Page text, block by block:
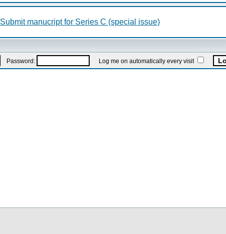
Submit manucript for Series C (special issue)
Password: Log me on automatically every visit